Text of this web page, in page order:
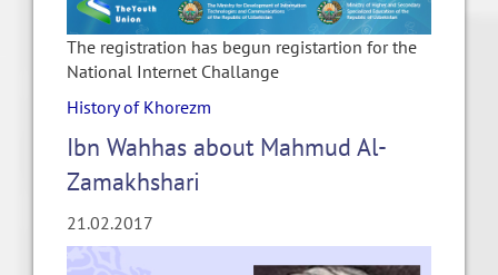
The registration has begun registartion for the
National Internet Challange
History of Khorezm
Ibn Wahhas about Mahmud Al-
Zamakhshari
21.02.2017